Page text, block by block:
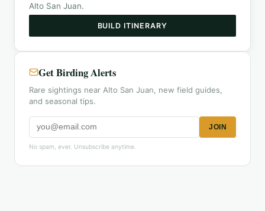
Alto San Juan.
BUILD ITINERARY
Get Birding Alerts
Rare sightings near Alto San Juan, new field guides,
and seasonal tips.
JOIN
No spam, ever. Unsubscribe anytime.